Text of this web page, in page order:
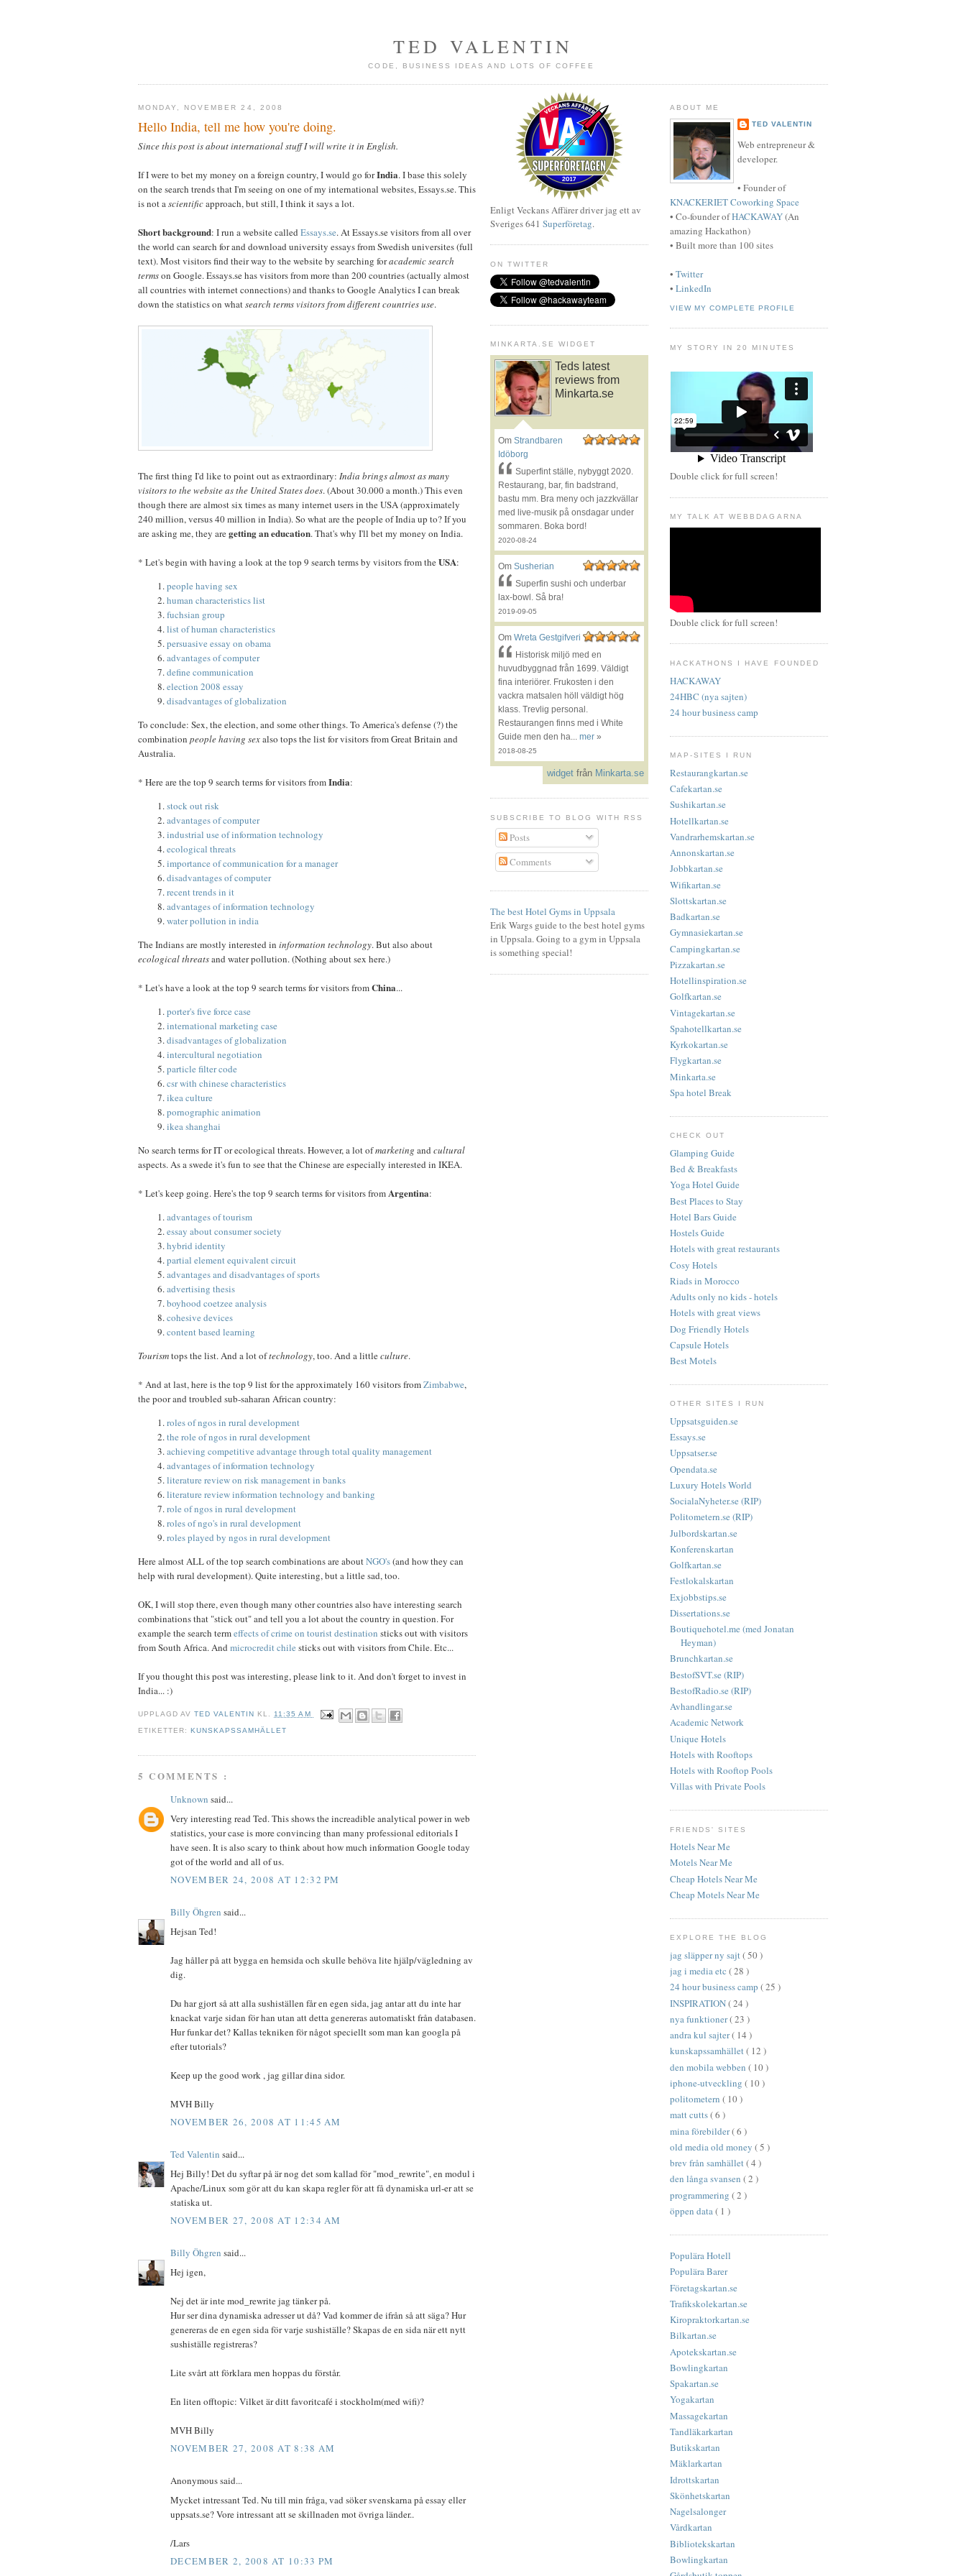
TED VALENTIN
CODE, BUSINESS IDEAS AND LOTS OF COFFEE
MONDAY, NOVEMBER 24, 2008
Hello India, tell me how you're doing.
Since this post is about international stuff I will write it in English.
If I were to bet my money on a foreign country, I would go forIndia. I base this solely
on the search trends that I'm seeing on one of my international websites, Essays.se. This
is not ascientificapproach, but still, I think it says a lot.
Short background: I run a website called Essays.se. At Essays.se visitors from all over
the world can search for and download university essays from Swedish universites (full
text). Most visitors find their way to the website by searching foracademic search
termson Google. Essays.se has visitors from more than 200 countries (actually almost
all countries with internet connections) and thanks to Google Analytics I can break
down the statistics on whatsearch terms visitors from different countries use.
The first thing I'd like to point out as extraordinary: India brings almost as many
visitors to the website as the United States does. (About 30.000 a month.) This even
though there are almost six times as many internet users in the USA (approximately
240 million, versus 40 million in India). So what are the people of India up to? If you
are asking me, they aregetting an education. That's why I'll bet my money on India.
* Let's begin with having a look at the top 9 search terms by visitors from theUSA:
people having sex
human characteristics list
fuchsian group
list of human characteristics
persuasive essay on obama
advantages of computer
define communication
election 2008 essay
disadvantages of globalization
To conclude: Sex, the election, and some other things. To America's defense (?) the
combination people having sexalso tops the list for visitors from Great Britain and
Australia.
* Here are the top 9 search terms for visitors fromIndia:
stock out risk
advantages of computer
industrial use of information technology
ecological threats
importance of communication for a manager
disadvantages of computer
recent trends in it
advantages of information technology
water pollution in india
The Indians are mostly interested in information technology. But also about
ecological threatsand water pollution. (Nothing about sex here.)
* Let's have a look at the top 9 search terms for visitors fromChina...
porter's five force case
international marketing case
disadvantages of globalization
intercultural negotiation
particle filter code
csr with chinese characteristics
ikea culture
pornographic animation
ikea shanghai
No search terms for IT or ecological threats. However, a lot ofmarketing and cultural
aspects. As a swede it's fun to see that the Chinese are especially interested in IKEA.
* Let's keep going. Here's the top 9 search terms for visitors from Argentina:
advantages of tourism
essay about consumer society
hybrid identity
partial element equivalent circuit
advantages and disadvantages of sports
advertising thesis
boyhood coetzee analysis
cohesive devices
content based learning
Tourismtops the list. And a lot oftechnology, too. And a littleculture.
* And at last, here is the top 9 list for the approximately 160 visitors fromZimbabwe,
the poor and troubled sub-saharan African country:
roles of ngos in rural development
the role of ngos in rural development
achieving competitive advantage through total quality management
advantages of information technology
literature review on risk management in banks
literature review information technology and banking
role of ngos in rural development
roles of ngo's in rural development
roles played by ngos in rural development
Here almost ALL of the top search combinations are aboutNGO's(and how they can
help with rural development). Quite interesting, but a little sad, too.
OK, I will stop there, even though many other countries also have interesting search
combinations that "stick out" and tell you a lot about the country in question. For
example the search termeffects of crime on tourist destination sticks out with visitors
from South Africa. And microcredit chile sticks out with visitors from Chile. Etc...
If you thought this post was interesting, please link to it. And don't forget to invest in
India... :)
UPPLAGD AVTED VALENTIN KL.11:35 AM
ETIKETTER:KUNSKAPSSAMHÄLLET
5 COMMENTS :
Unknown said...
Very interesting read Ted. This shows the increadible analytical power in web
statistics, your case is more convincing than many professional editorials I
have seen. It is also scary to think about how much information Google today
got of the world and all of us.
NOVEMBER 24, 2008 AT 12:32 PM
Billy Öhgren said...
Hejsan Ted!
Jag håller på att bygga en hemsida och skulle behöva lite hjälp/vägledning av
dig.
Du har gjort så att alla sushiställen får en egen sida, jag antar att du inte har
knackat varje sidan för han utan att detta genereras automatiskt från databasen.
Hur funkar det? Kallas tekniken för något speciellt som man kan googla på
efter tutorials?
Keep up the good work , jag gillar dina sidor.
MVH Billy
NOVEMBER 26, 2008 AT 11:45 AM
Ted Valentin said...
Hej Billy! Det du syftar på är nog det som kallad för "mod_rewrite", en modul i
Apache/Linux som gör att du kan skapa regler för att få dynamiska url-er att se
statiska ut.
NOVEMBER 27, 2008 AT 12:34 AM
Billy Öhgren said...
Hej igen,
Nej det är inte mod_rewrite jag tänker på.
Hur ser dina dynamiska adresser ut då? Vad kommer de ifrån så att säga? Hur
genereras de en egen sida för varje sushiställe? Skapas de en sida när ett nytt
sushiställe registreras?
Lite svårt att förklara men hoppas du förstår.
En liten offtopic: Vilket är ditt favoritcafé i stockholm(med wifi)?
MVH Billy
NOVEMBER 27, 2008 AT 8:38 AM
Anonymous said...
Mycket intressant Ted. Nu till min fråga, vad söker svenskarna på essay eller
uppsats.se? Vore intressant att se skillnaden mot övriga länder..
/Lars
DECEMBER 2, 2008 AT 10:33 PM
ABOUT ME
TED VALENTIN
Web entrepreneur &
developer.
• Founder of
KNACKERIET Coworking Space
• Co-founder ofHACKAWAY(An
amazing Hackathon)
• Built more than 100 sites
• Twitter
• LinkedIn
VIEW MY COMPLETE PROFILE
MY STORY IN 20 MINUTES
Double click for full screen!
MY TALK AT WEBBDAGARNA
Double click for full screen!
HACKATHONS I HAVE FOUNDED
HACKAWAY
24HBC (nya sajten)
24 hour business camp
MAP-SITES I RUN
Restaurangkartan.se
Cafekartan.se
Sushikartan.se
Hotellkartan.se
Vandrarhemskartan.se
Annonskartan.se
Jobbkartan.se
Wifikartan.se
Slottskartan.se
Badkartan.se
Gymnasiekartan.se
Campingkartan.se
Pizzakartan.se
Hotellinspiration.se
Golfkartan.se
Vintagekartan.se
Spahotellkartan.se
Kyrkokartan.se
Flygkartan.se
Minkarta.se
Spa hotel Break
CHECK OUT
Glamping Guide
Bed & Breakfasts
Yoga Hotel Guide
Best Places to Stay
Hotel Bars Guide
Hostels Guide
Hotels with great restaurants
Cosy Hotels
Riads in Morocco
Adults only no kids - hotels
Hotels with great views
Dog Friendly Hotels
Capsule Hotels
Best Motels
OTHER SITES I RUN
Uppsatsguiden.se
Essays.se
Uppsatser.se
Opendata.se
Luxury Hotels World
SocialaNyheter.se (RIP)
Politometern.se (RIP)
Julbordskartan.se
Konferenskartan
Golfkartan.se
Festlokalskartan
Exjobbstips.se
Dissertations.se
Boutiquehotel.me (med Jonatan
Heyman)
Brunchkartan.se
BestofSVT.se (RIP)
BestofRadio.se (RIP)
Avhandlingar.se
Academic Network
Unique Hotels
Hotels with Rooftops
Hotels with Rooftop Pools
Villas with Private Pools
FRIENDS' SITES
Hotels Near Me
Motels Near Me
Cheap Hotels Near Me
Cheap Motels Near Me
EXPLORE THE BLOG
jag släpper ny sajt( 50 )
jag i media etc ( 28 )
24 hour business camp ( 25 )
INSPIRATION( 24 )
nya funktioner( 23 )
andra kul sajter( 14 )
kunskapssamhället( 12 )
den mobila webben ( 10 )
iphone-utveckling ( 10 )
politometern ( 10 )
matt cutts( 6 )
mina förebilder( 6 )
old media old money ( 5 )
brev från samhället( 4 )
den långa svansen ( 2 )
programmering ( 2 )
öppen data( 1 )
Populära Hotell
Populära Barer
Företagskartan.se
Trafikskolekartan.se
Kiropraktorkartan.se
Bilkartan.se
Apotekskartan.se
Bowlingkartan
Spakartan.se
Yogakartan
Massagekartan
Tandläkarkartan
Butikskartan
Mäklarkartan
Idrottskartan
Skönhetskartan
Nagelsalonger
Vårdkartan
Bibliotekskartan
Bowlingkartan
Enligt Veckans Affärer driver jag ett av
Sveriges 641 Superföretag.
ON TWITTER
MINKARTA.SE WIDGET
Teds latest
reviews from
Minkarta.se
Om Strandbaren
Idöborg
Superfint ställe, nybyggt 2020.
Restaurang, bar, fin badstrand,
bastu mm. Bra meny och jazzkvällar
med live-musik på onsdagar under
sommaren. Boka bord!
2020-08-24
Om Susherian
Superfin sushi och underbar
lax-bowl. Så bra!
2019-09-05
Om Wreta Gestgifveri
Historisk miljö med en
huvudbyggnad från 1699. Väldigt
fina interiörer. Frukosten i den
vackra matsalen höll väldigt hög
klass. Trevlig personal.
Restaurangen finns med i White
Guide men den ha... mer »
2018-08-25
widget från Minkarta.se
SUBSCRIBE TO BLOG WITH RSS
Posts
Comments
The best Hotel Gyms in Uppsala
Erik Wargs guide to the best hotel gyms
in Uppsala. Going to a gym in Uppsala
is something special!